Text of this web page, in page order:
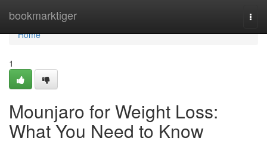
bookmarktiger
Home
Home
1
Mounjaro for Weight Loss:
What You Need to Know